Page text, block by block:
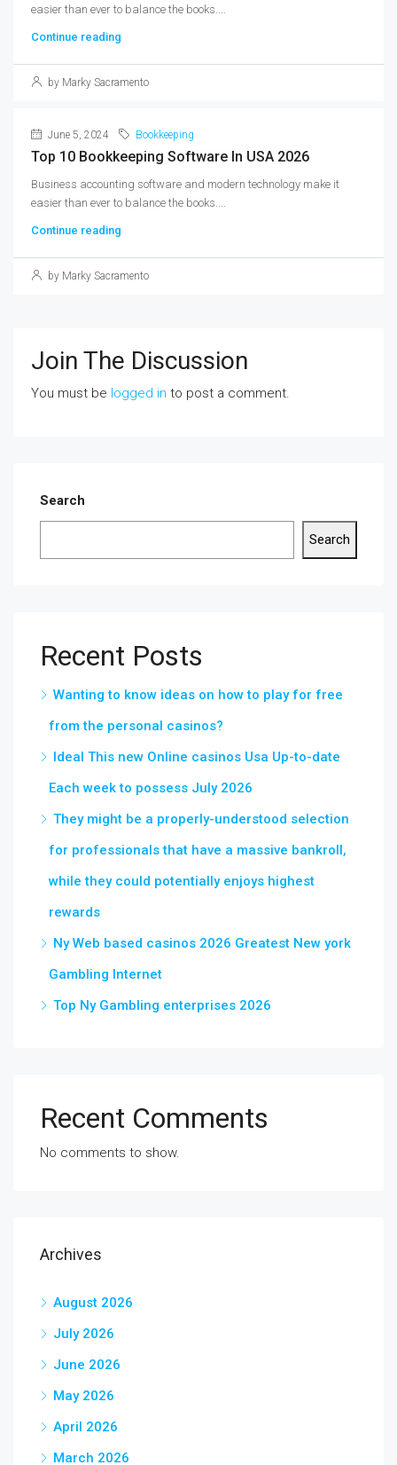
easier than ever to balance the books....
Continue reading
by Marky Sacramento
June 5, 2024 Bookkeeping
Top 10 Bookkeeping Software In USA 2026
Business accounting software and modern technology make it
easier than ever to balance the books....
Continue reading
by Marky Sacramento
Join The Discussion
You must be logged in to post a comment.
Search
Search
Recent Posts
Wanting to know ideas on how to play for free
from the personal casinos?
Ideal This new Online casinos Usa Up-to-date
Each week to possess July 2026
They might be a properly-understood selection
for professionals that have a massive bankroll,
while they could potentially enjoys highest
rewards
Ny Web based casinos 2026 Greatest New york
Gambling Internet
Top Ny Gambling enterprises 2026
Recent Comments
No comments to show.
Archives
August 2026
July 2026
June 2026
May 2026
April 2026
March 2026